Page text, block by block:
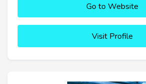
Go to Website
Visit Profile